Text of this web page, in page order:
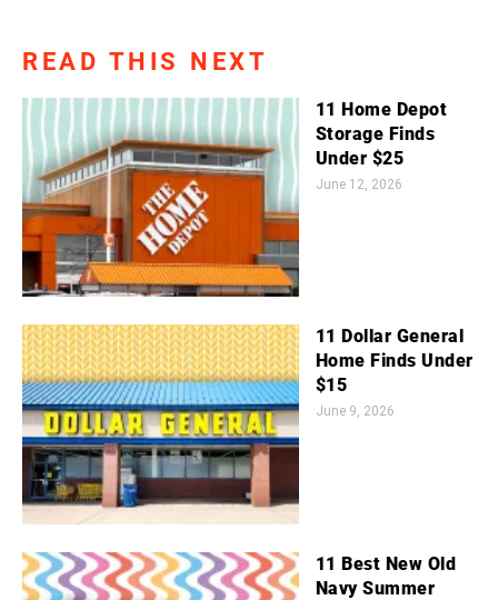
READ THIS NEXT
11 Home Depot
Storage Finds
Under $25
June 12, 2026
11 Dollar General
Home Finds Under
$15
June 9, 2026
11 Best New Old
Navy Summer